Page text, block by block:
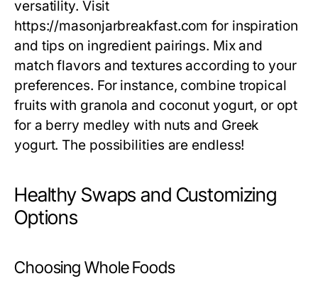
versatility. Visit
https://masonjarbreakfast.com for inspiration
and tips on ingredient pairings. Mix and
match flavors and textures according to your
preferences. For instance, combine tropical
fruits with granola and coconut yogurt, or opt
for a berry medley with nuts and Greek
yogurt. The possibilities are endless!
Healthy Swaps and Customizing
Options
Choosing Whole Foods